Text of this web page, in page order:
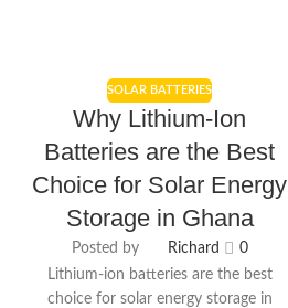
SOLAR BATTERIES
Why Lithium-Ion
Batteries are the Best
Choice for Solar Energy
Storage in Ghana
Posted by Richard
0
Lithium-ion batteries are the best
choice for solar energy storage in